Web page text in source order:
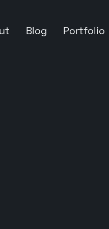
Blog Portfolio